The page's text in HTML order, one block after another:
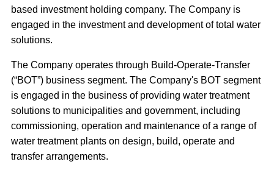
based investment holding company. The Company is
engaged in the investment and development of total water
solutions.
The Company operates through Build-Operate-Transfer
(“BOT”) business segment. The Company's BOT segment
is engaged in the business of providing water treatment
solutions to municipalities and government, including
commissioning, operation and maintenance of a range of
water treatment plants on design, build, operate and
transfer arrangements.